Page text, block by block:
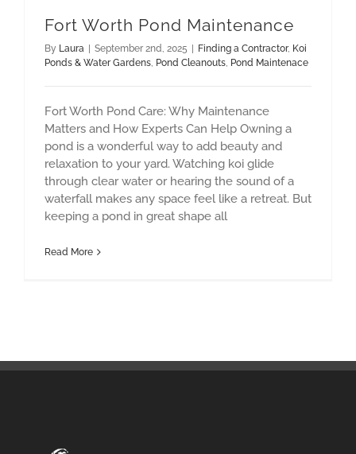
Fort Worth Pond Maintenance
By Laura | September 2nd, 2025 | Finding a Contractor, Koi
Ponds & Water Gardens Pond Cleanouts Pond Maintenace
Fort Worth Pond Care: Why Maintenance
Matters and How Experts Can Help Owning a
pond is a wonderful way to add beauty and
relaxation to your yard. Watching koi glide
through clear water or hearing the sound of a
waterfall makes any space feel like a retreat. But
keeping a pond in great shape all
Read More